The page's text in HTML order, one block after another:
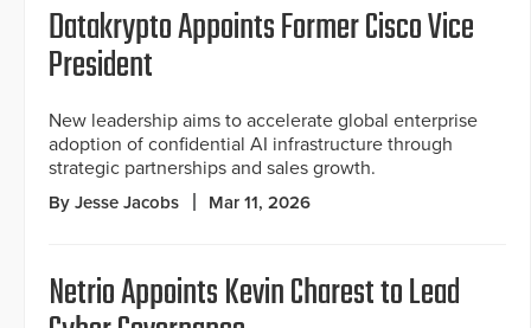
Datakrypto Appoints Former Cisco Vice
President
New leadership aims to accelerate global enterprise
adoption of confidential AI infrastructure through
strategic partnerships and sales growth.
By Jesse Jacobs Mar 11, 2026
Netrio Appoints Kevin Charest to Lead